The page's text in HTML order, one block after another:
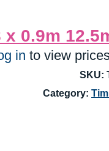
x 0.9m
in to view
SKU:
Category: